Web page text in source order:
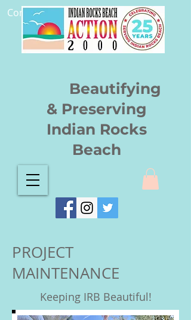
Beautifying
& Preserving
Indian Rocks
Beach
Community.
PROJECT
MAINTENANCE
Keeping IRB Beautiful!